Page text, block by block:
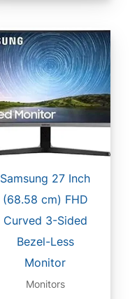
Samsung 27 Inch
(68.58 cm) FHD
Curved 3-Sided
Bezel-Less
Monitor
Monitors